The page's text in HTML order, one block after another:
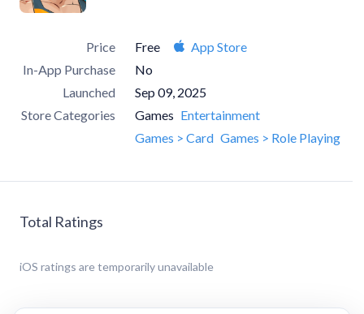
Price Free
App Store
In-App Purchase
No
Launched
Sep 09, 2025
Store Categories
Games Entertainment
Games > Card Games > Role Playing
Total Ratings
iOS ratings are temporarily unavailable